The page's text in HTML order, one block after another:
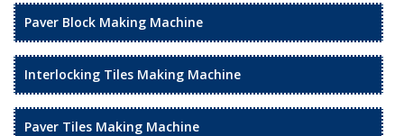
Paver Block Making Machine
Interlocking Tiles Making Machine
Paver Tiles Making Machine